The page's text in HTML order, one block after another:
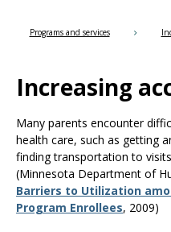
spacebar
toggle
and
move
to
sub-
menus.
Programs and services
Increasing
Many parents encounter
health care, such as getting
finding transportation to
(Minnesota Department of
Barriers to Utilization
Program Enrollees, 2009)